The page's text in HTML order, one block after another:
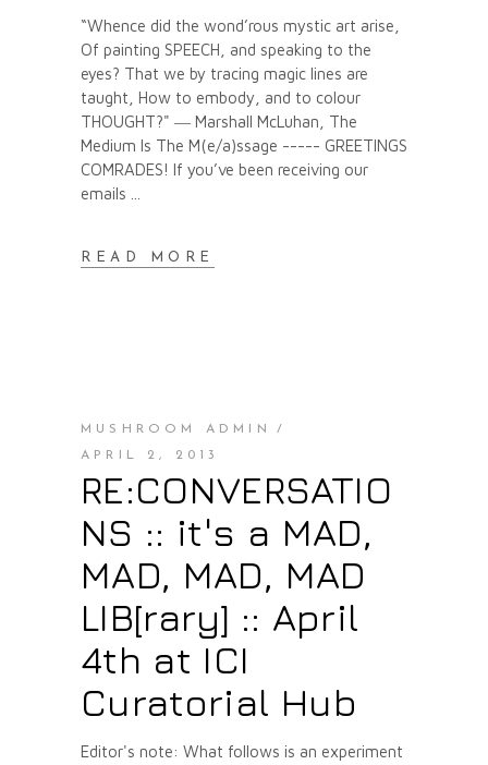
“Whence did the wond’rous mystic art arise,
Of painting SPEECH, and speaking to the
eyes? That we by tracing magic lines are
taught, How to embody, and to colour
THOUGHT?" ― Marshall McLuhan, The
Medium Is The M(e/a)ssage ----- GREETINGS
COMRADES! If you’ve been receiving our
emails
READ MORE
MUSHROOM ADMIN
APRIL 2, 2013
RE:CONVERSATIO
NS :: it's a MAD,
MAD, MAD, MAD
LIB[rary] :: April
4th at ICI
Curatorial Hub
Editor's note: What follows is an experiment